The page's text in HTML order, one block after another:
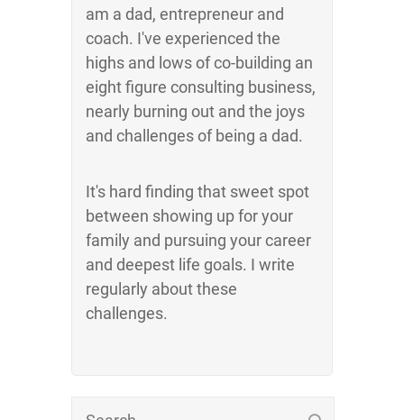
am a dad, entrepreneur and
coach. I've experienced the
highs and lows of co-building an
eight figure consulting business,
nearly burning out and the joys
and challenges of being a dad.
It's hard finding that sweet spot
between showing up for your
family and pursuing your career
and deepest life goals. I write
regularly about these
challenges.